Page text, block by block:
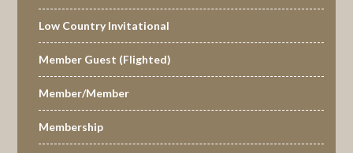
Low Country Invitational
Member Guest (Flighted)
Member/Member
Membership